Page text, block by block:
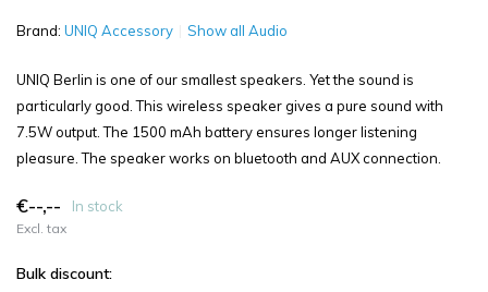
Brand: UNIQ Accessory Show all Audio
UNIQ Berlin is one of our smallest speakers. Yet the sound is
particularly good. This wireless speaker gives a pure sound with
7.5W output. The 1500 mAh battery ensures longer listening
pleasure. The speaker works on bluetooth and AUX connection.
€--,-- In stock
Excl. tax
Bulk discount: